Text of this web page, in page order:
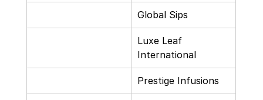
Global Sips
Luxe Leaf
International
Prestige Infusions